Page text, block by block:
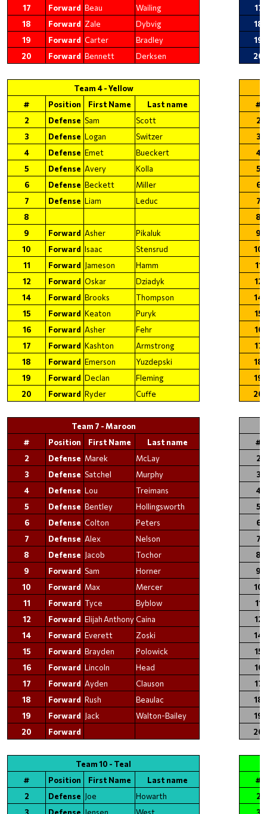
17 Forward Beau Wailing
17
18
Forward Zale Dybvig
18
19
Forward Carter Bradley
19
20
Forward Bennett Derksen 20
Team 4 - Yellow
#
Position First Name Last name
#
2
Defense Sam Scott
2
3
Defense Logan Switzer
3
4
Defense Emet Bueckert
4
5
Defense Avery Kolla
5
6
Defense Beckett Miller
6
7
Defense Liam Leduc
7
8
8
9
Forward Asher Pikaluk
9
10
Forward Isaac Stensrud
10
11
Forward Jameson Hamm
11
12
Forward Oskar Dziadyk
12
14
Forward Brooks Thompson
14
15
Forward Keaton Puryk
15
16
Forward Asher Fehr
16
17
Forward Kashton Armstrong
17
18
Forward Emerson Yuzdepski
18
19
Forward Declan Fleming
19
20
Forward Ryder Cuffe 20
Team 7 - Maroon
#
Position First Name Last name
#
2
Defense Marek McLay
2
3
Defense Satchel Murphy
3
4
Defense Lou Treimans
4
5
Defense Bentley Hollingsworth
5
6
Defense Colton Peters
6
7
Defense Alex Nelson
7
8
Defense Jacob Tochor
8
9
Forward Sam Horner
9
10
Forward Max Mercer
10
11
Forward Tyce Byblow
11
12
Forward Elijah AnthonyCaina
12
14
Forward Everett Zoski
14
15
Forward Brayden Polowick
15
16
Forward Lincoln Head
16
17
Forward Ayden Clauson
17
18
Forward Rush Beaulac
18
19
Forward Jack Walton-Bailey
19
20
Forward 20
Team 10 - Teal
#
Position First Name Last name
#
2
Defense Joe Howarth
2